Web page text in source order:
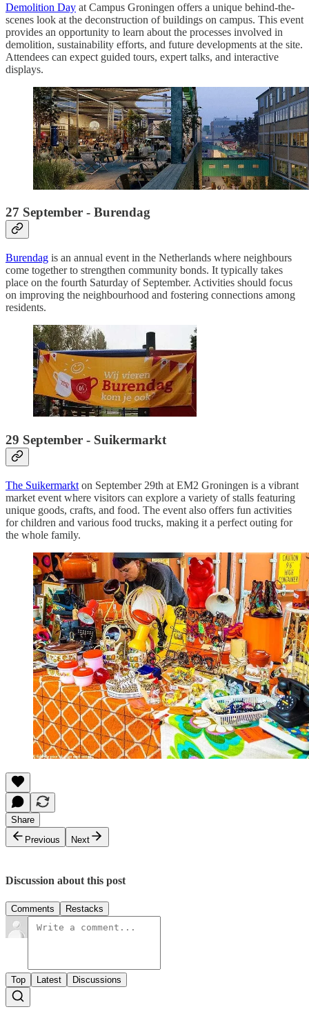
Demolition Day at Campus Groningen offers a unique behind-the-
scenes look at the deconstruction of buildings on campus. This event
provides an opportunity to learn about the processes involved in
demolition, sustainability efforts, and future developments at the site.
Attendees can expect guided tours, expert talks, and interactive
displays.
27 September - Burendag
Burendag is an annual event in the Netherlands where neighbours
come together to strengthen community bonds. It typically takes
place on the fourth Saturday of September. Activities should focus
on improving the neighbourhood and fostering connections among
residents.
29 September - Suikermarkt
The Suikermarkt on September 29th at EM2 Groningen is a vibrant
market event where visitors can explore a variety of stalls featuring
unique goods, crafts, and food. The event also offers fun activities
for children and various food trucks, making it a perfect outing for
the whole family.
Share
Previous
Next
Discussion about this post
Comments Restacks
Top Latest Discussions